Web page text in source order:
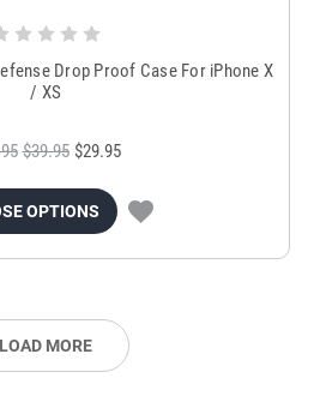
Drop Proof Case For iPhone X
/ XS
$39.95 $29.95
OPTIONS
LOAD MORE